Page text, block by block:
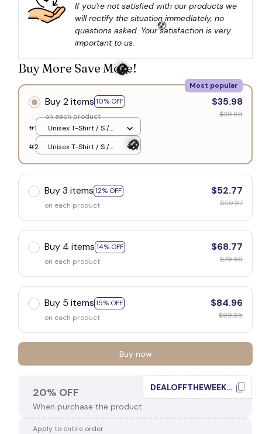
If you're not satisfied with our products we
will rectify the situation immediately, no
questions asked. Your satisfaction is very
important to us.
Buy More Save More!
Buy 2 items 10% OFF
Most popular
on each product
$35.98
$39.98
#1
Unisex T-Shirt / S /
White
#2
Unisex T-Shirt / S /
Buy 3 items 12% OFF
on each product
$52.77
$59.97
Buy 4 items 14% OFF
on each product
$68.77
$79.96
Buy 5 items 15% OFF
on each product
$84.96
$99.95
Buy now
20% OFF
When purchase the product.
DEALOFFTHEWEEK20
Apply to entire order
🎃
🎃
💀